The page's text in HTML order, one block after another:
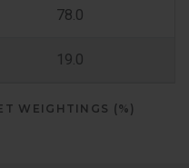
78.0
19.0
WEIGHTINGS (%)